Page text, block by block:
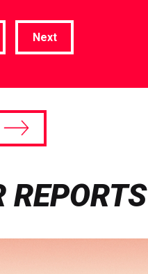
Next
REPORTS